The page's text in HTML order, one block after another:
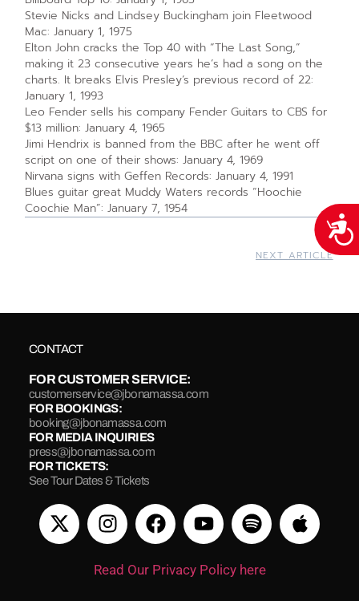
Stevie Nicks and Lindsey Buckingham join Fleetwood
Mac: January 1, 1975
Elton John cracks the Top 40 with “The Last Song,”
making it 23 consecutive years he’s had a song on the
charts. It breaks Elvis Presley‘s previous record of 22:
January 1, 1993
Leo Fender sells his company Fender Guitars to CBS for
$13 million: January 4, 1965
Jimi Hendrix is banned from the BBC after he went off
script on one of their shows: January 4, 1969
Nirvana signs with Geffen Records: January 4, 1991
Blues guitar great Muddy Waters records “Hoochie
Coochie Man”: January 7, 1954
NEXT ARTICLE
CONTACT
FOR CUSTOMER SERVICE:
customerservice@jbonamassa.com
FOR BOOKINGS:
booking@jbonamassa.com
FOR MEDIA INQUIRIES
press@jbonamassa.com
FOR TICKETS:
See Tour Dates & Tickets
Read Our Privacy Policy here